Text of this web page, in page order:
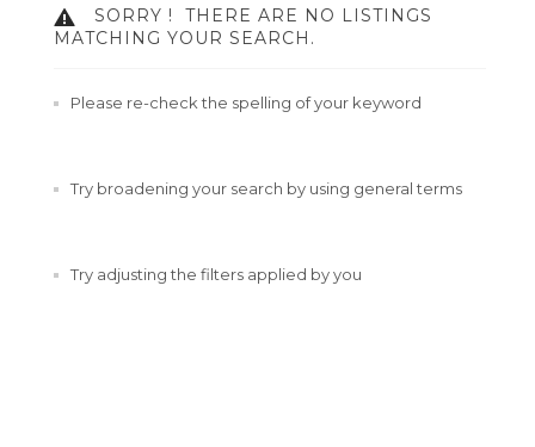
SORRY !
THERE ARE NO LISTINGS
MATCHING YOUR SEARCH.
Please re-check the spelling of your keyword
Try broadening your search by using general terms
Try adjusting the filters applied by you